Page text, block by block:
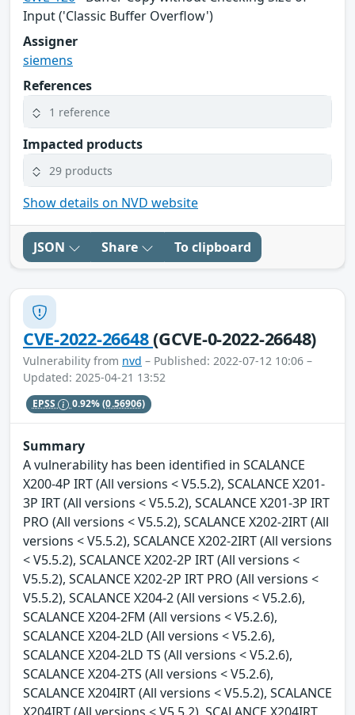
Input ('Classic Buffer Overflow')
Assigner
siemens
References
1 reference
Impacted products
29 products
Show details on NVD website
JSON Share To clipboard
CVE-2022-26648(GCVE-0-2022-26648)
Vulnerability from nvd – Published: 2022-07-12 10:06 –
Updated: 2025-04-21 13:52
EPSS 0.92%(0.56906)
Summary
A vulnerability has been identified in SCALANCE
X200-4P IRT (All versions < V5.5.2), SCALANCE X201-
3P IRT (All versions < V5.5.2), SCALANCE X201-3P IRT
PRO (All versions < V5.5.2), SCALANCE X202-2IRT (All
versions < V5.5.2), SCALANCE X202-2IRT (All versions
< V5.5.2), SCALANCE X202-2P IRT (All versions <
V5.5.2), SCALANCE X202-2P IRT PRO (All versions <
V5.5.2), SCALANCE X204-2 (All versions < V5.2.6),
SCALANCE X204-2FM (All versions < V5.2.6),
SCALANCE X204-2LD (All versions < V5.2.6),
SCALANCE X204-2LD TS (All versions < V5.2.6),
SCALANCE X204-2TS (All versions < V5.2.6),
SCALANCE X204IRT (All versions < V5.5.2), SCALANCE